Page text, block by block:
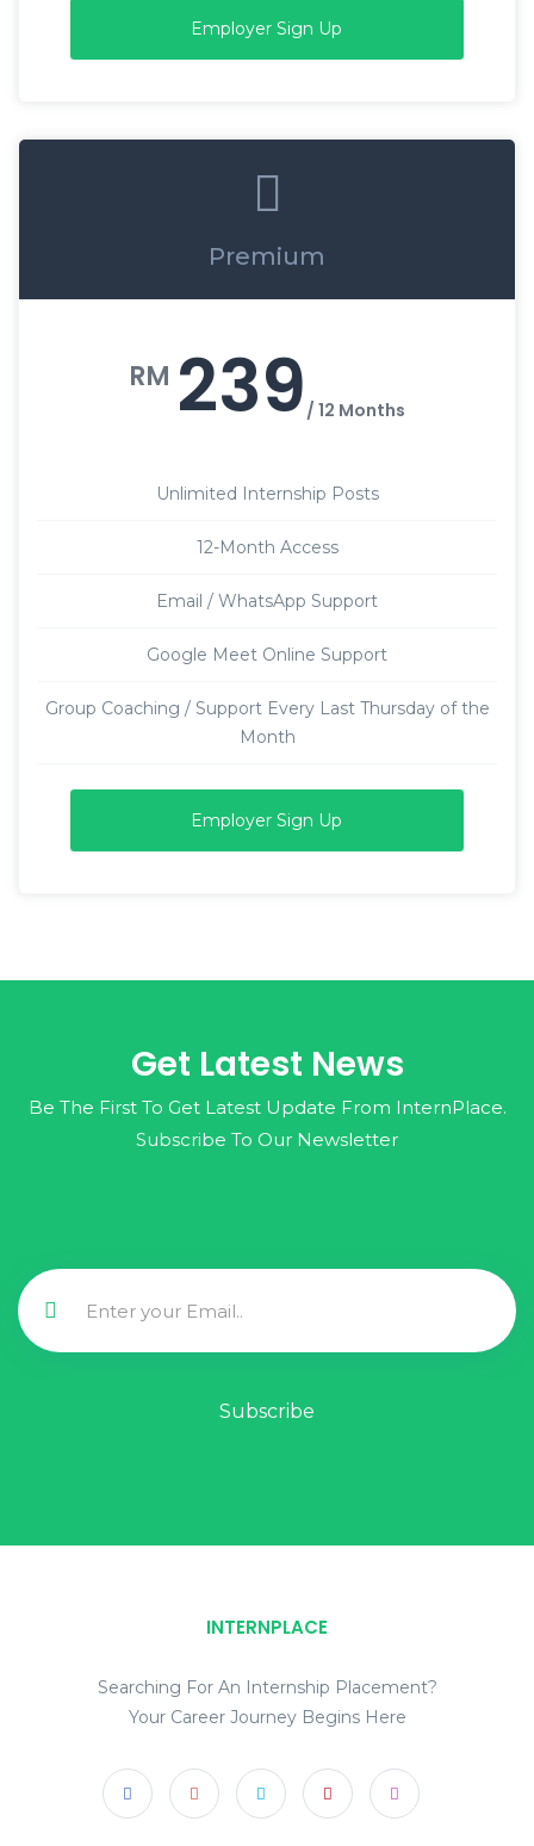
Employer Sign Up
Premium
RM 239 / 12 Months
Unlimited Internship Posts
12-Month Access
Email / WhatsApp Support
Google Meet Online Support
Group Coaching / Support Every Last Thursday of the
Month
Employer Sign Up
Get Latest News
Be The First To Get Latest Update From InternPlace.
Subscribe To Our Newsletter
Subscribe
INTERNPLACE
Searching For An Internship Placement?
Your Career Journey Begins Here